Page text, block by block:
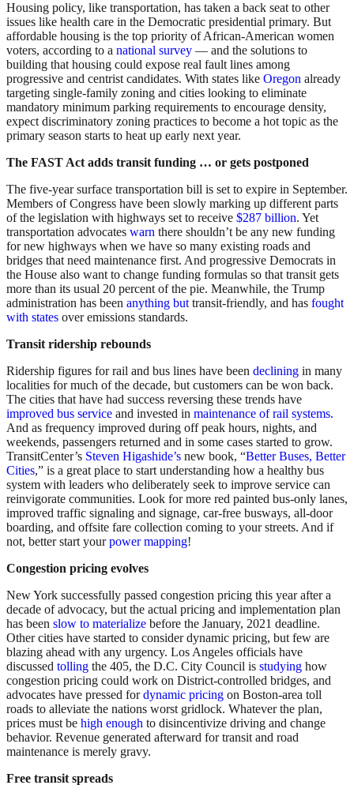
Housing policy, like transportation, has taken a back seat to other
issues like health care in the Democratic presidential primary. But
affordable housing is the top priority of African-American women
voters, according to a national survey — and the solutions to
building that housing could expose real fault lines among
progressive and centrist candidates. With states like Oregon already
targeting single-family zoning and cities looking to eliminate
mandatory minimum parking requirements to encourage density,
expect discriminatory zoning practices to become a hot topic as the
primary season starts to heat up early next year.
The FAST Act adds transit funding … or gets postponed
The five-year surface transportation bill is set to expire in September.
Members of Congress have been slowly marking up different parts
of the legislation with highways set to receive $287 billion. Yet
transportation advocates warn there shouldn’t be any new funding
for new highways when we have so many existing roads and
bridges that need maintenance first. And progressive Democrats in
the House also want to change funding formulas so that transit gets
more than its usual 20 percent of the pie. Meanwhile, the Trump
administration has been anything buttransit-friendly, and has fought
with states over emissions standards.
Transit ridership rebounds
Ridership figures for rail and bus lines have been declining in many
localities for much of the decade, but customers can be won back.
The cities that have had success reversing these trends have
improved bus service and invested in maintenance of rail systems.
And as frequency improved during off peak hours, nights, and
weekends, passengers returned and in some cases started to grow.
TransitCenter’s Steven Higashide’s new book, “Better Buses, Better
Cities,” is a great place to start understanding how a healthy bus
system with leaders who deliberately seek to improve service can
reinvigorate communities. Look for more red painted bus-only lanes,
improved traffic signaling and signage, car-free busways, all-door
boarding, and offsite fare collection coming to your streets. And if
not, better start yourpower mapping!
Congestion pricing evolves
New York successfully passed congestion pricing this year after a
decade of advocacy, but the actual pricing and implementation plan
has been slow to materialize before the January, 2021 deadline.
Other cities have started to consider dynamic pricing, but few are
blazing ahead with any urgency. Los Angeles officials have
discussed tolling the 405, the D.C. City Council is studying how
congestion pricing could work on District-controlled bridges, and
advocates have pressed fordynamic pricing on Boston-area toll
roads to alleviate the nations worst gridlock. Whatever the plan,
prices must be high enough to disincentivize driving and change
behavior. Revenue generated afterward for transit and road
maintenance is merely gravy.
Free transit spreads